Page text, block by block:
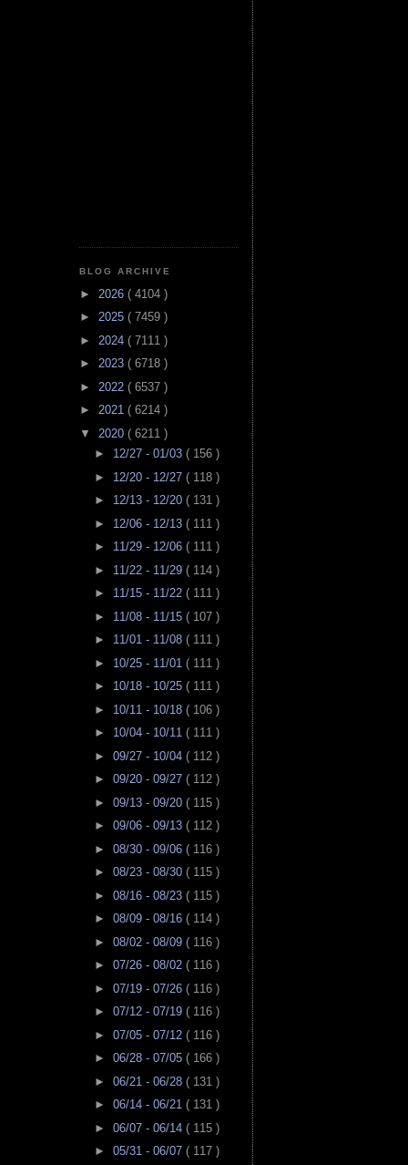
BLOG ARCHIVE
► 2026 ( 4104 )
► 2025 ( 7459 )
► 2024 ( 7111 )
► 2023 ( 6718 )
► 2022 ( 6537 )
► 2021 ( 6214 )
▼ 2020 ( 6211 )
► 12/27 - 01/03 ( 156 )
► 12/20 - 12/27 ( 118 )
► 12/13 - 12/20 ( 131 )
► 12/06 - 12/13 ( 111 )
► 11/29 - 12/06 ( 111 )
► 11/22 - 11/29 ( 114 )
► 11/15 - 11/22 ( 111 )
► 11/08 - 11/15 ( 107 )
► 11/01 - 11/08 ( 111 )
► 10/25 - 11/01 ( 111 )
► 10/18 - 10/25 ( 111 )
► 10/11 - 10/18 ( 106 )
► 10/04 - 10/11 ( 111 )
► 09/27 - 10/04 ( 112 )
► 09/20 - 09/27 ( 112 )
► 09/13 - 09/20 ( 115 )
► 09/06 - 09/13 ( 112 )
► 08/30 - 09/06 ( 116 )
► 08/23 - 08/30 ( 115 )
► 08/16 - 08/23 ( 115 )
► 08/09 - 08/16 ( 114 )
► 08/02 - 08/09 ( 116 )
► 07/26 - 08/02 ( 116 )
► 07/19 - 07/26 ( 116 )
► 07/12 - 07/19 ( 116 )
► 07/05 - 07/12 ( 116 )
► 06/28 - 07/05 ( 166 )
► 06/21 - 06/28 ( 131 )
► 06/14 - 06/21 ( 131 )
► 06/07 - 06/14 ( 115 )
► 05/31 - 06/07 ( 117 )